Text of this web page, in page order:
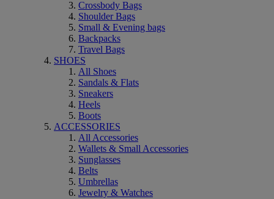
Crossbody Bags
Shoulder Bags
Small & Evening bags
Backpacks
Travel Bags
SHOES
All Shoes
Sandals & Flats
Sneakers
Heels
Boots
ACCESSORIES
All Accessories
Wallets & Small Accessories
Sunglasses
Belts
Umbrellas
Jewelry & Watches